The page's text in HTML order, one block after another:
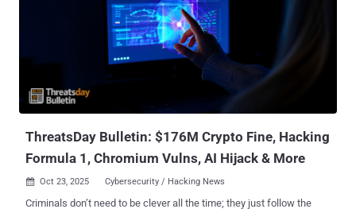
targeting Colombian, Spanish-speaking individuals with themes
relating to the Attorney General's office of Colombia have been used
to deliver PureHVNC RAT . "The emails entice the user to download
an 'official document' from the judicial information system, which
starts the infection chain of executing a Hijack Loader executable
that leads to the PureHVNC Remote Access Trojan (RAT)," IBM X-
Force said . The activity w...
ThreatsDay Bulletin: $176M Crypto Fine, Hacking
Formula 1, Chromium Vulns, AI Hijack & More
 Oct 23, 2025 Cybersecurity / Hacking News
Criminals don’t need to be clever all the time; they just follow the